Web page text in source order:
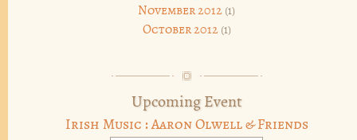
November 2012 (1)
October 2012 (1)
Upcoming Event
Irish Music : Aaron Olwell & Friends